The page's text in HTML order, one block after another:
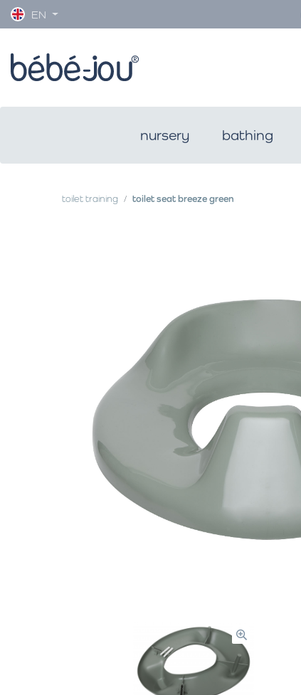
EN
nursery bathing
toilet training toilet seat breeze green